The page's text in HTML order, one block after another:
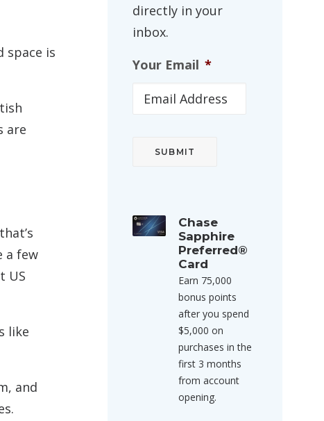
space is
are
a few
US
like
and
directly in your
inbox.
Your Email *
Chase
Sapphire
Preferred®
Card
Earn 75,000
bonus points
after you spend
$5,000 on
purchases in the
first 3 months
from account
opening.